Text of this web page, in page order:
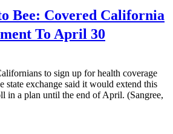
Bee: Covered California
To April 30
to sign up for health coverage
state exchange said it would extend this
in a plan until the end of April. (Sangree,